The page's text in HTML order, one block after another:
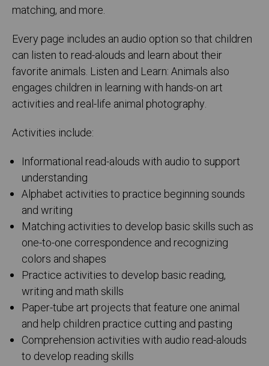
matching, and more.
Every page includes an audio option so that children
can listen to read-alouds and learn about their
favorite animals. Listen and Learn: Animals also
engages children in learning with hands-on art
activities and real-life animal photography.
Activities include:
Informational read-alouds with audio to support
understanding
Alphabet activities to practice beginning sounds
and writing
Matching activities to develop basic skills such as
one-to-one correspondence and recognizing
colors and shapes
Practice activities to develop basic reading,
writing and math skills
Paper-tube art projects that feature one animal
and help children practice cutting and pasting
Comprehension activities with audio read-alouds
to develop reading skills